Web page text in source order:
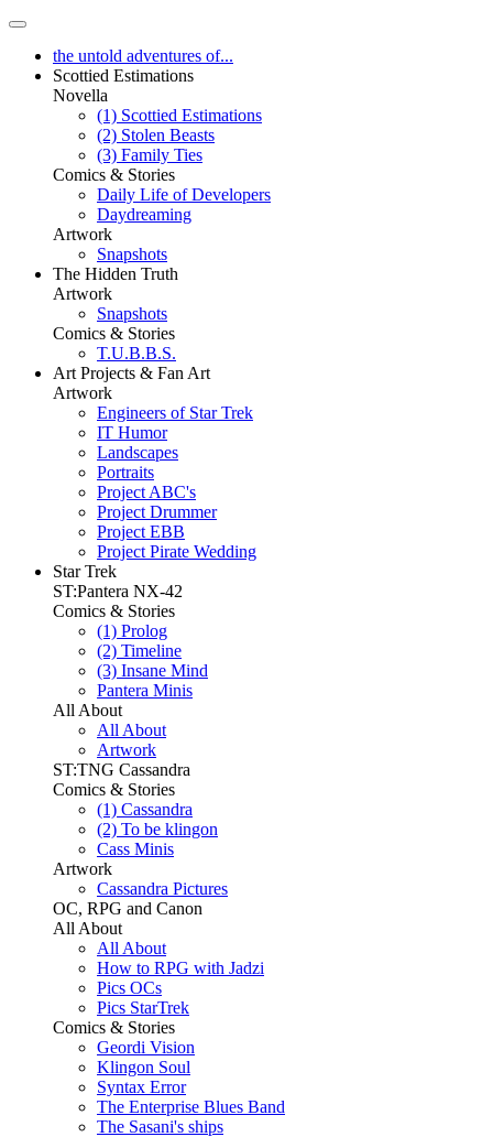
the untold adventures of...
Scottied Estimations
Novella
(1) Scottied Estimations
(2) Stolen Beasts
(3) Family Ties
Comics & Stories
Daily Life of Developers
Daydreaming
Artwork
Snapshots
The Hidden Truth
Artwork
Snapshots
Comics & Stories
T.U.B.B.S.
Art Projects & Fan Art
Artwork
Engineers of Star Trek
IT Humor
Landscapes
Portraits
Project ABC's
Project Drummer
Project EBB
Project Pirate Wedding
Star Trek
ST:Pantera NX-42
Comics & Stories
(1) Prolog
(2) Timeline
(3) Insane Mind
Pantera Minis
All About
All About
Artwork
ST:TNG Cassandra
Comics & Stories
(1) Cassandra
(2) To be klingon
Cass Minis
Artwork
Cassandra Pictures
OC, RPG and Canon
All About
All About
How to RPG with Jadzi
Pics OCs
Pics StarTrek
Comics & Stories
Geordi Vision
Klingon Soul
Syntax Error
The Enterprise Blues Band
The Sasani's ships